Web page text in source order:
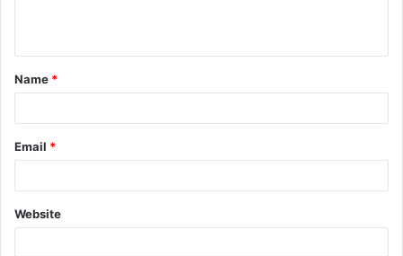
t
*
Name *
Email *
Website